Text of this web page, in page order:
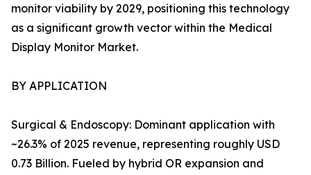
monitor viability by 2029, positioning this technology
as a significant growth vector within the Medical
Display Monitor Market.
BY APPLICATION
Surgical & Endoscopy: Dominant application with
~26.3% of 2025 revenue, representing roughly USD
0.73 Billion. Fueled by hybrid OR expansion and